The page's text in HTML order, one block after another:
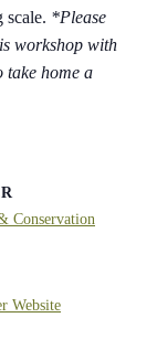
scale. *Please
workshop with
take home a
Conservation
Website